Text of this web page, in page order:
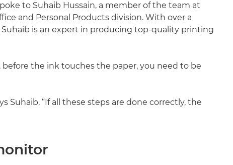
to Suhaib Hussain, a member of the team at
and Personal Products division. With over a
Suhaib is an expert in producing top-quality printing
the ink touches the paper, you need to be
Suhaib. “If all these steps are done correctly, the